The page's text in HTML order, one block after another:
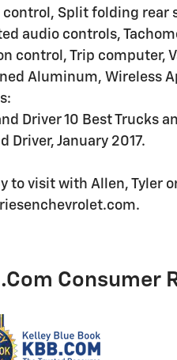
control, Split folding rear
audio controls,
control, Trip computer,
Aluminum, Wireless
Driver 10 Best Trucks
Driver, January 2017.
to visit with Allen, Tyler
Consumer